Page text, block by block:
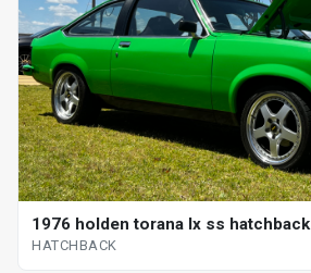
1976 holden torana lx ss hatchback
HATCHBACK